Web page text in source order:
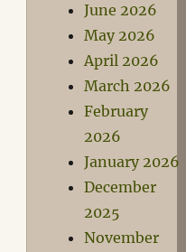
June 2026
May 2026
April 2026
March 2026
February
2026
January 2026
December
2025
November